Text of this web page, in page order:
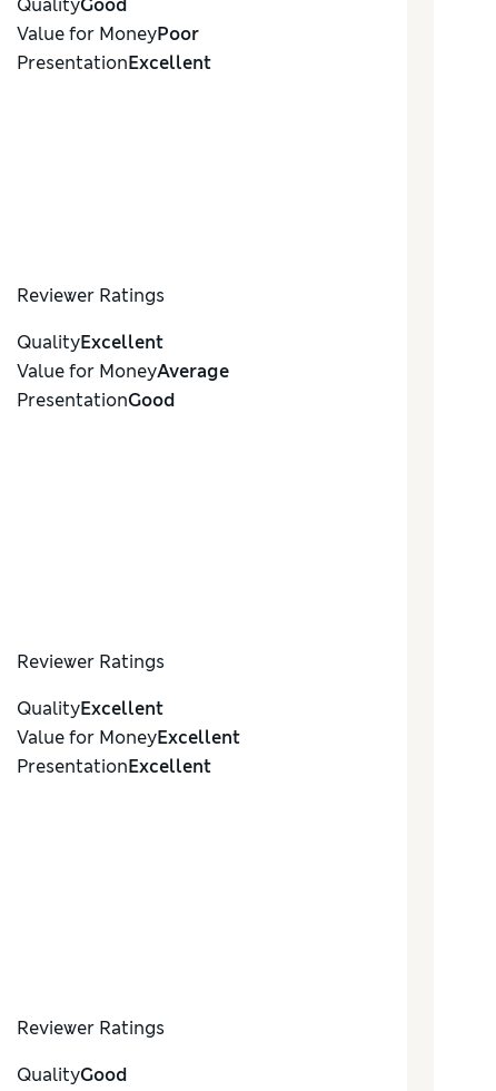
QualityGood
Value for MoneyPoor
PresentationExcellent
Reviewer Ratings
QualityExcellent
Value for MoneyAverage
PresentationGood
Reviewer Ratings
QualityExcellent
Value for MoneyExcellent
PresentationExcellent
Reviewer Ratings
QualityGood